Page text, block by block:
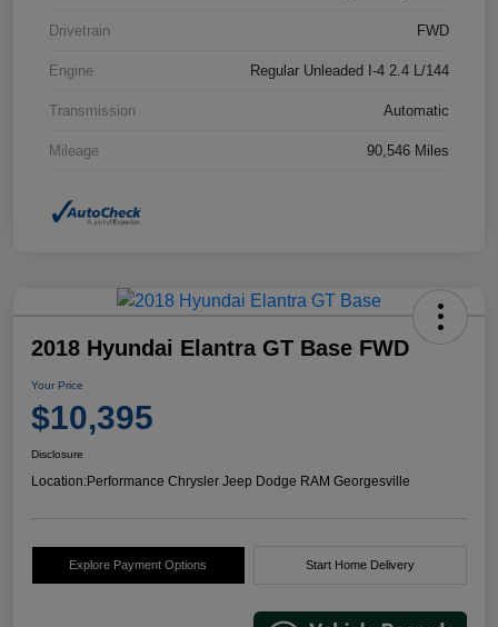
Drivetrain FWD
Engine Regular Unleaded I-4 2.4 L/144
Transmission Automatic
Mileage 90,546 Miles
2018 Hyundai Elantra GT Base FWD
Your Price
$10,395
Disclosure
Location:Performance Chrysler Jeep Dodge RAM Georgesville
Explore Payment Options Start Home Delivery